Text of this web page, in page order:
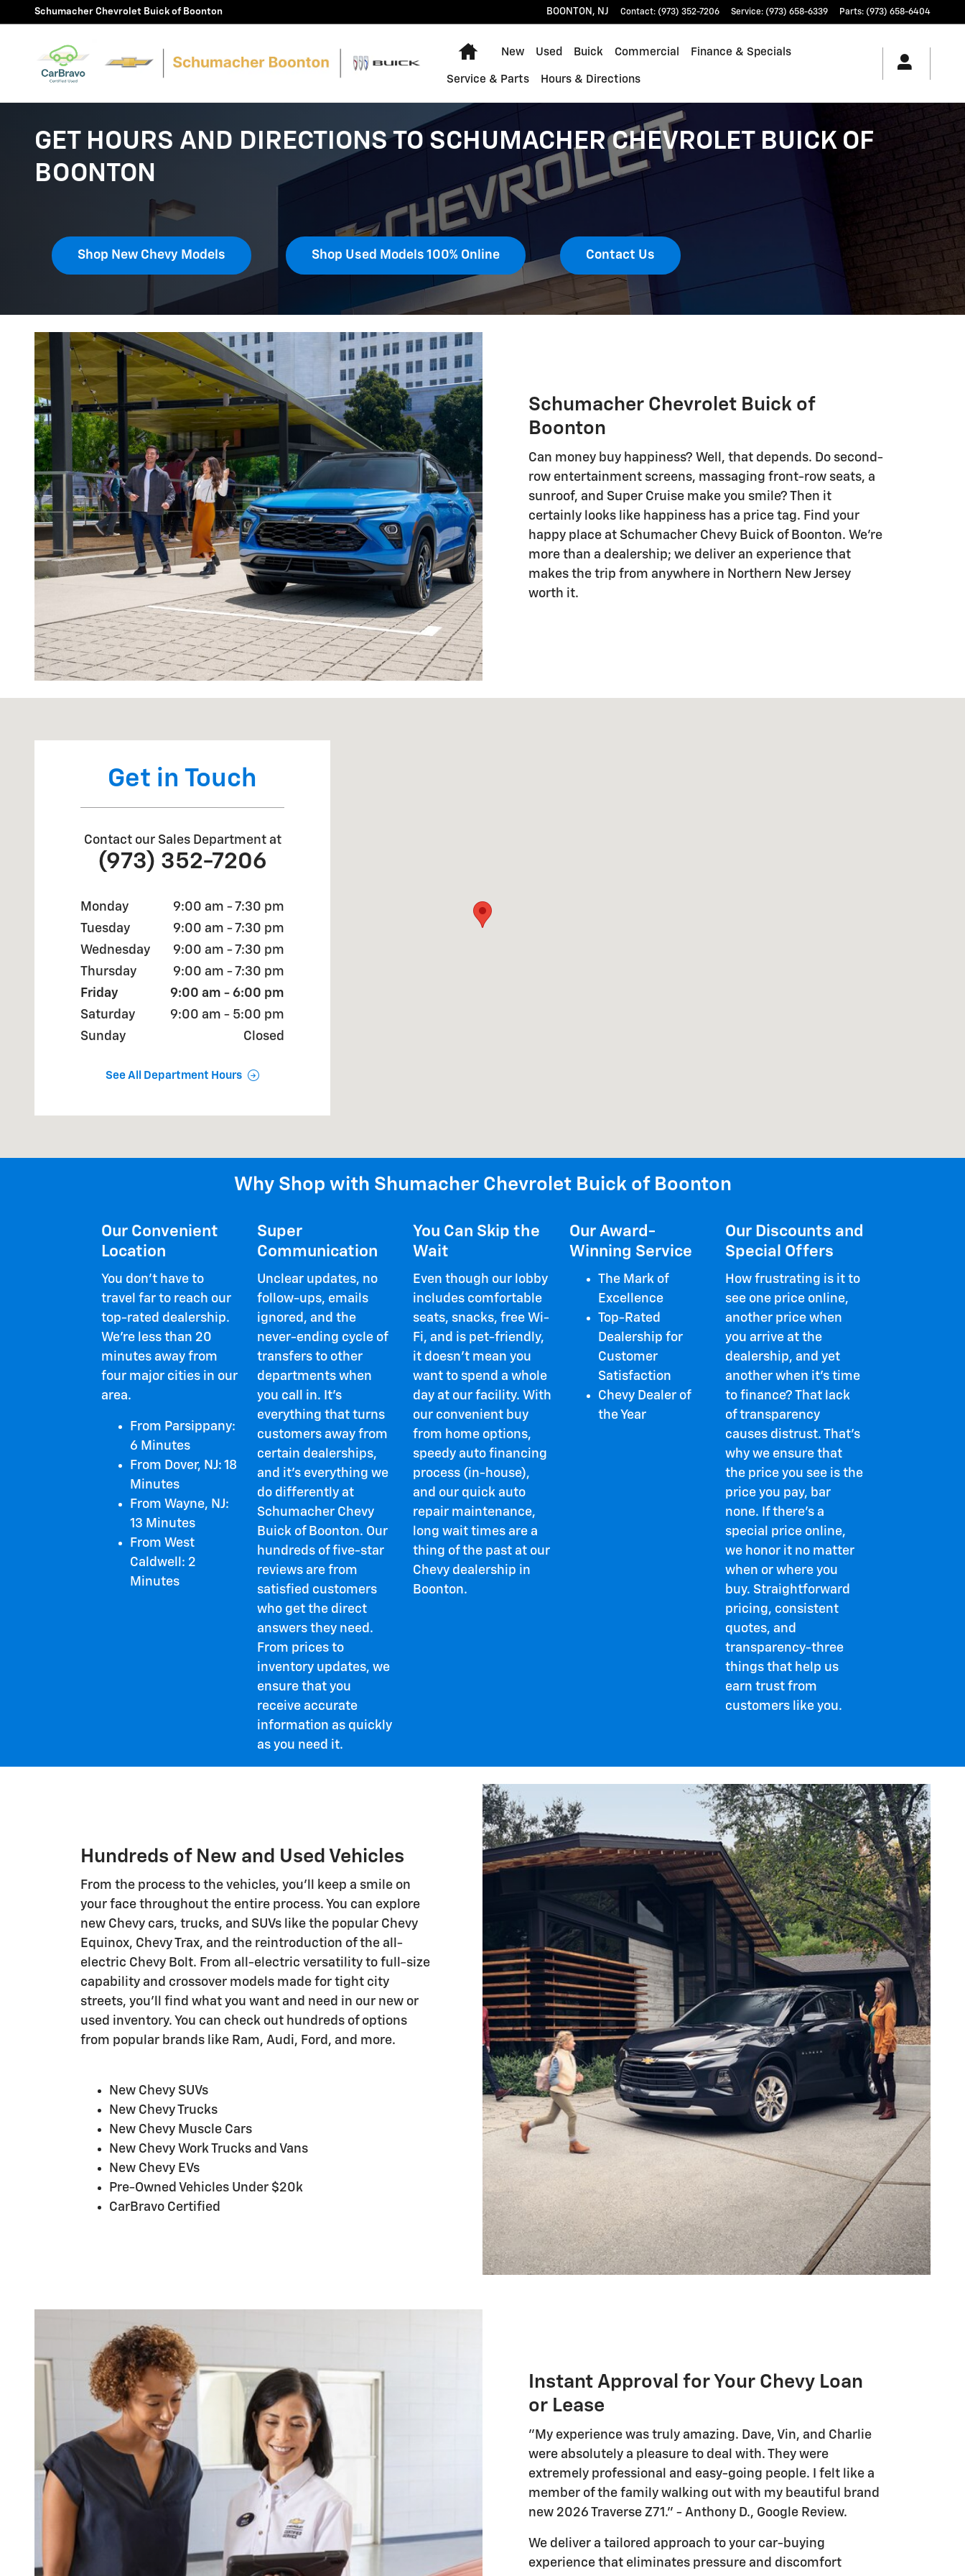
Skip to main content
Schumacher Chevrolet Buick of Boonton BOONTON , NJ Contact: (973) 352-7206 Service: (973) 658-6339 Parts: (973) 658-6404
Home
New Used Buick Commercial Finance & Specials
Service & Parts Hours & Directions
GET HOURS AND DIRECTIONS TO SCHUMACHER CHEVROLET BUICK OF
BOONTON
Shop New Chevy Models Shop Used Models 100% Online Contact Us
Schumacher Chevrolet Buick of
Boonton
Can money buy happiness? Well, that depends. Do second-
row entertainment screens, massaging front-row seats, a
sunroof, and Super Cruise make you smile? Then it
certainly looks like happiness has a price tag. Find your
happy place at Schumacher Chevy Buick of Boonton. We're
more than a dealership; we deliver an experience that
makes the trip from anywhere in Northern New Jersey
worth it.
Get in Touch
Contact our Sales Department at
(973) 352-7206
Monday
9:00 am - 7:30 pm
Tuesday
9:00 am - 7:30 pm
Wednesday
9:00 am - 7:30 pm
Thursday
9:00 am - 7:30 pm
Friday
9:00 am - 6:00 pm
Saturday
9:00 am - 5:00 pm
Sunday
Closed
See All Department Hours
Why Shop with Shumacher Chevrolet Buick of Boonton
Our Convenient
Location
You don't have to
travel far to reach our
top-rated dealership.
We're less than 20
minutes away from
four major cities in our
area.
From Parsippany:
6 Minutes
From Dover, NJ: 18
Minutes
From Wayne, NJ:
13 Minutes
From West
Caldwell: 2
Minutes
Super
Communication
Unclear updates, no
follow-ups, emails
ignored, and the
never-ending cycle of
transfers to other
departments when
you call in. It's
everything that turns
customers away from
certain dealerships,
and it's everything we
do differently at
Schumacher Chevy
Buick of Boonton. Our
hundreds of five-star
reviews are from
satisfied customers
who get the direct
answers they need.
From prices to
inventory updates, we
ensure that you
receive accurate
information as quickly
as you need it.
You Can Skip the
Wait
Even though our lobby
includes comfortable
seats, snacks, free Wi-
Fi, and is pet-friendly,
it doesn't mean you
want to spend a whole
day at our facility. With
our convenient buy
from home options,
speedy auto financing
process (in-house),
and our quick auto
repair maintenance,
long wait times are a
thing of the past at our
Chevy dealership in
Boonton.
Our Award-
Winning Service
The Mark of
Excellence
Top-Rated
Dealership for
Customer
Satisfaction
Chevy Dealer of
the Year
Our Discounts and
Special Offers
How frustrating is it to
see one price online,
another price when
you arrive at the
dealership, and yet
another when it's time
to finance? That lack
of transparency
causes distrust. That's
why we ensure that
the price you see is the
price you pay, bar
none. If there's a
special price online,
we honor it no matter
when or where you
buy. Straightforward
pricing, consistent
quotes, and
transparency-three
things that help us
earn trust from
customers like you.
Hundreds of New and Used Vehicles
From the process to the vehicles, you'll keep a smile on
your face throughout the entire process. You can explore
new Chevy cars, trucks, and SUVs like the popular Chevy
Equinox, Chevy Trax, and the reintroduction of the all-
electric Chevy Bolt. From all-electric versatility to full-size
capability and crossover models made for tight city
streets, you'll find what you want and need in our new or
used inventory. You can check out hundreds of options
from popular brands like Ram, Audi, Ford, and more.
New Chevy SUVs
New Chevy Trucks
New Chevy Muscle Cars
New Chevy Work Trucks and Vans
New Chevy EVs
Pre-Owned Vehicles Under $20k
CarBravo Certified
Instant Approval for Your Chevy Loan
or Lease
"My experience was truly amazing. Dave, Vin, and Charlie
were absolutely a pleasure to deal with. They were
extremely professional and easy-going people. I felt like a
member of the family walking out with my beautiful brand
new 2026 Traverse Z71." - Anthony D., Google Review.
We deliver a tailored approach to your car-buying
experience that eliminates pressure and discomfort